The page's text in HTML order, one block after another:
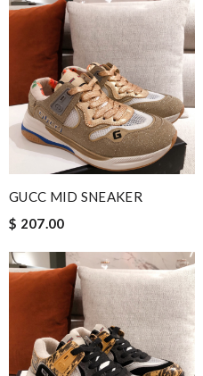
GUCC MID SNEAKER
$ 207.00